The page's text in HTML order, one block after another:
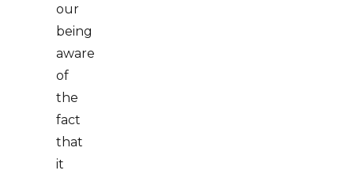
our
being
aware
of
the
fact
that
it